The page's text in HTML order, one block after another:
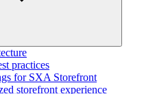
practices
for SXA Storefront
storefront experience